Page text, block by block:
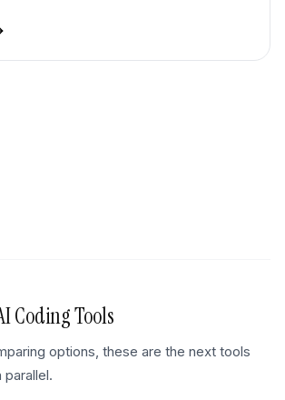
Coding Tools
options, these are the next tools